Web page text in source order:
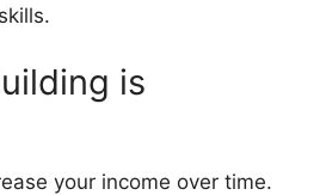
is
your income over time.